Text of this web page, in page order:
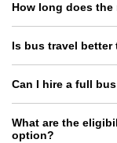
How long does the
Is bus travel
Can I hire a full
What are the
option?